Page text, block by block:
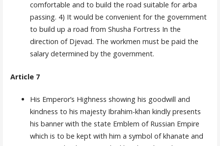
comfortable and to build the road suitable for arba
pas­sing. 4) It would be convenient for the government
to build up a road from Shusha Fortress In the
direction of Djevad. The workmen must be paid the
salary determined by the government.
Article 7
His Emperor’s Highness showing his goodwill and
kindness to his majesty Ibrahim-khan kindly presents
his banner with the state Emblem of Russian Empire
which is to be kept with him a symbol of khanate and